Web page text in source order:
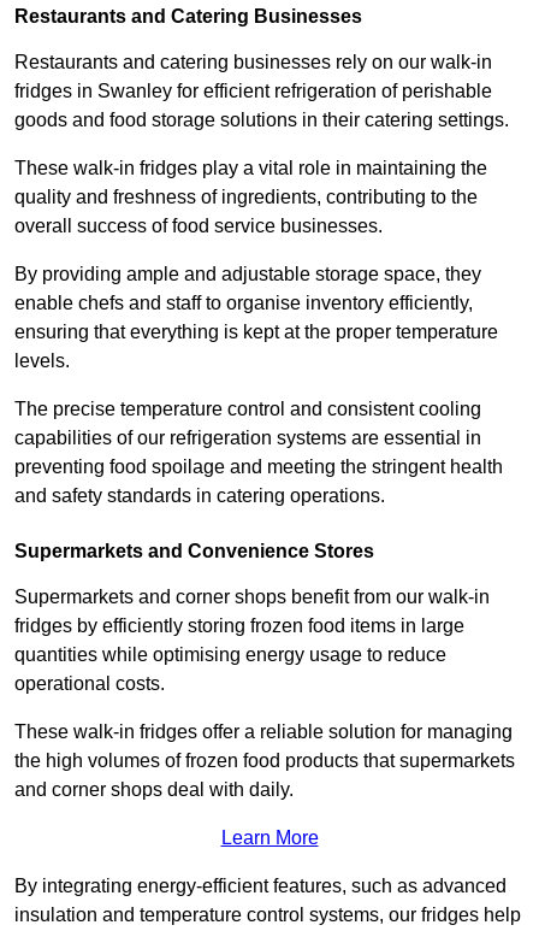
Restaurants and Catering Businesses
Restaurants and catering businesses rely on our walk-in
fridges in Swanley for efficient refrigeration of perishable
goods and food storage solutions in their catering settings.
These walk-in fridges play a vital role in maintaining the
quality and freshness of ingredients, contributing to the
overall success of food service businesses.
By providing ample and adjustable storage space, they
enable chefs and staff to organise inventory efficiently,
ensuring that everything is kept at the proper temperature
levels.
The precise temperature control and consistent cooling
capabilities of our refrigeration systems are essential in
preventing food spoilage and meeting the stringent health
and safety standards in catering operations.
Supermarkets and Convenience Stores
Supermarkets and corner shops benefit from our walk-in
fridges by efficiently storing frozen food items in large
quantities while optimising energy usage to reduce
operational costs.
These walk-in fridges offer a reliable solution for managing
the high volumes of frozen food products that supermarkets
and corner shops deal with daily.
Learn More
By integrating energy-efficient features, such as advanced
insulation and temperature control systems, our fridges help